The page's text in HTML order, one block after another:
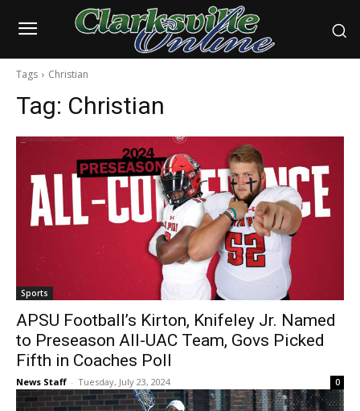
Tags Christian
Tag: Christian
Sports
APSU Football’s Kirton, Knifeley Jr. Named
to Preseason All-UAC Team, Govs Picked
Fifth in Coaches Poll
News Staff - Tuesday, July 23, 2024 0